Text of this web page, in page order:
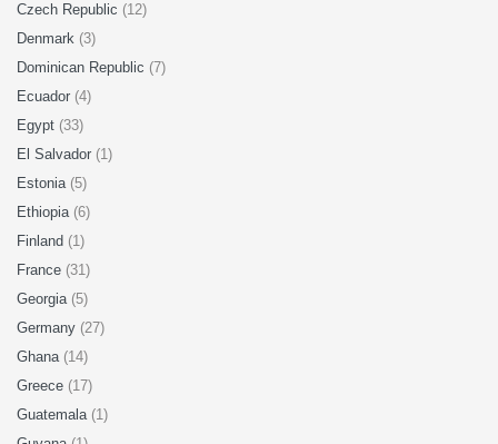
Czech Republic (12)
Denmark (3)
Dominican Republic (7)
Ecuador (4)
Egypt (33)
El Salvador (1)
Estonia (5)
Ethiopia (6)
Finland (1)
France (31)
Georgia (5)
Germany (27)
Ghana (14)
Greece (17)
Guatemala (1)